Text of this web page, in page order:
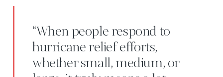
“When people respond to
hurricane relief efforts,
whether small, medium, or